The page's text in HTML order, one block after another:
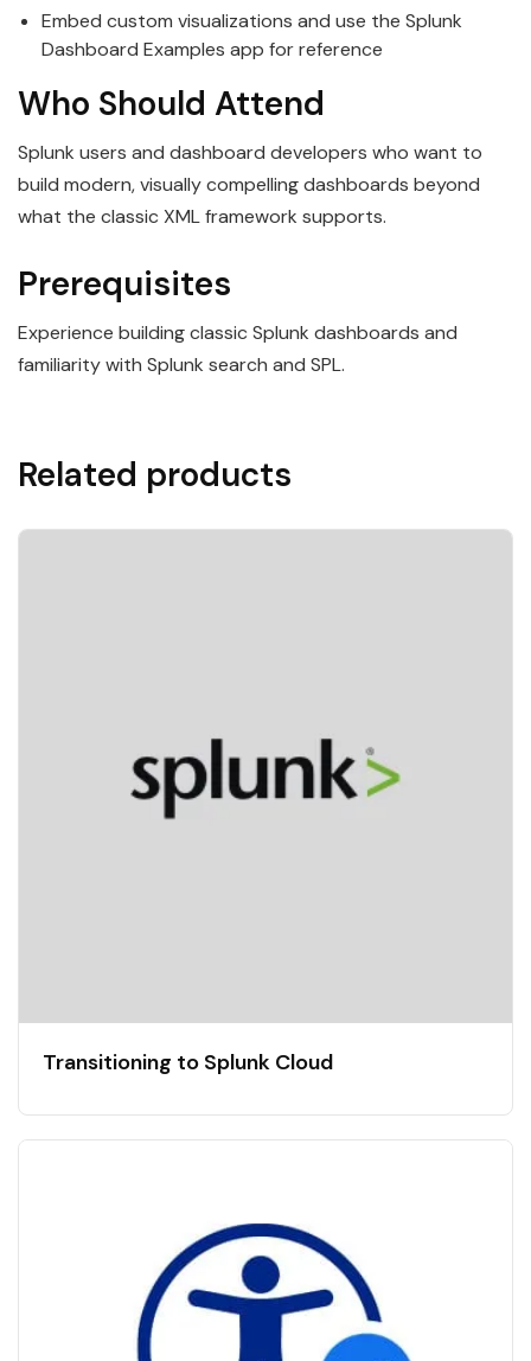
Embed custom visualizations and use the Splunk
Dashboard Examples app for reference
Who Should Attend
Splunk users and dashboard developers who want to
build modern, visually compelling dashboards beyond
what the classic XML framework supports.
Prerequisites
Experience building classic Splunk dashboards and
familiarity with Splunk search and SPL.
Related products
Transitioning to Splunk Cloud